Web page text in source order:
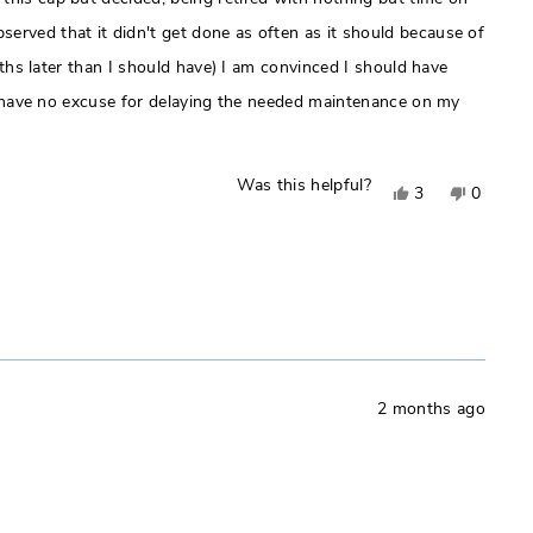
that it didn't get done as often as it should because of
later than I should have) I am convinced I should have
no excuse for delaying the needed maintenance on my
Was this helpful?
Yes,
helpful.
3
No,
not
0
2 months ago